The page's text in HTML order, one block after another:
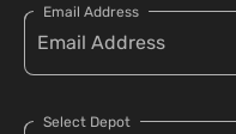
Email Address
Select Depot